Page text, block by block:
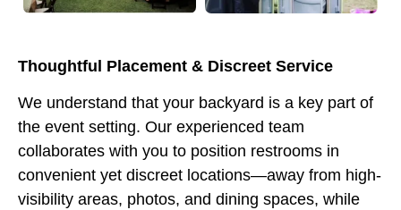
Thoughtful Placement & Discreet Service
We understand that your backyard is a key part of
the event setting. Our experienced team
collaborates with you to position restrooms in
convenient yet discreet locations—away from high-
visibility areas, photos, and dining spaces, while